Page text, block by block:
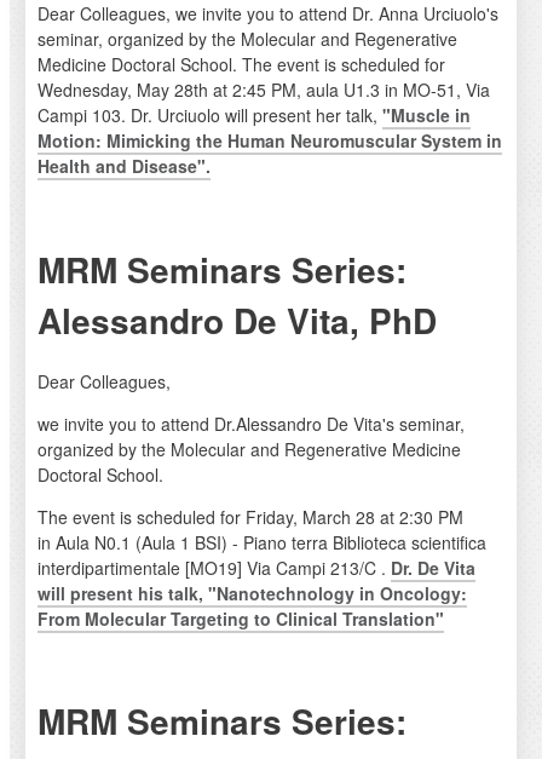
Dear Colleagues, we invite you to attend Dr. Anna Urciuolo's
seminar, organized by the Molecular and Regenerative
Medicine Doctoral School. The event is scheduled for
Wednesday, May 28th at 2:45 PM, aula U1.3 in MO-51, Via
Campi 103. Dr. Urciuolo will present her talk, "Muscle in
Motion: Mimicking the Human Neuromuscular System in
Health and Disease".
MRM Seminars Series:
Alessandro De Vita, PhD
Dear Colleagues,
we invite you to attend Dr.Alessandro De Vita's seminar,
organized by the Molecular and Regenerative Medicine
Doctoral School.
The event is scheduled for Friday, March 28 at 2:30 PM
in Aula N0.1 (Aula 1 BSI) - Piano terra Biblioteca scientifica
interdipartimentale [MO19] Via Campi 213/C . Dr. De Vita
will present his talk, "Nanotechnology in Oncology:
From Molecular Targeting to Clinical Translation"
MRM Seminars Series: